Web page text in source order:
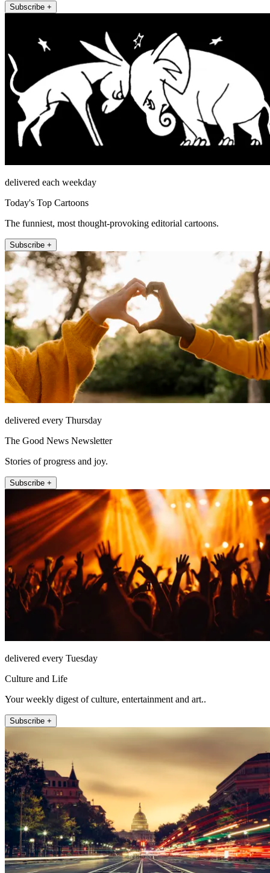
Subscribe +
delivered each weekday
Today's Top Cartoons
The funniest, most thought-provoking editorial cartoons.
Subscribe +
delivered every Thursday
The Good News Newsletter
Stories of progress and joy.
Subscribe +
delivered every Tuesday
Culture and Life
Your weekly digest of culture, entertainment and art..
Subscribe +